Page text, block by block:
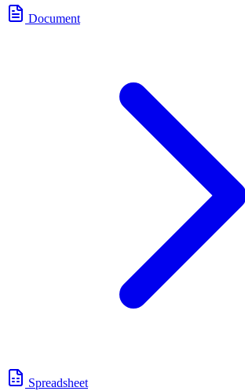
Document
Spreadsheet